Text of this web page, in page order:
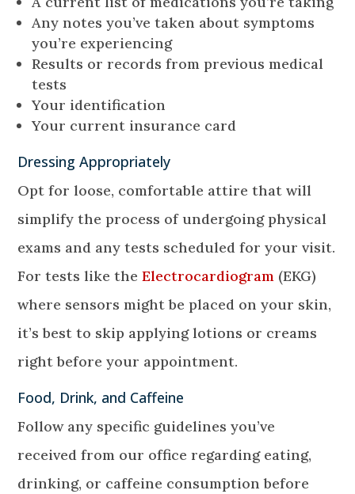
Any notes you’ve taken about symptoms
you’re experiencing
Results or records from previous medical
tests
Your identification
Your current insurance card
Dressing Appropriately
Opt for loose, comfortable attire that will
simplify the process of undergoing physical
exams and any tests scheduled for your visit.
For tests like theElectrocardiogram (EKG)
where sensors might be placed on your skin,
it’s best to skip applying lotions or creams
right before your appointment.
Food, Drink, and Caffeine
Follow any specific guidelines you’ve
received from our office regarding eating,
drinking, or caffeine consumption before